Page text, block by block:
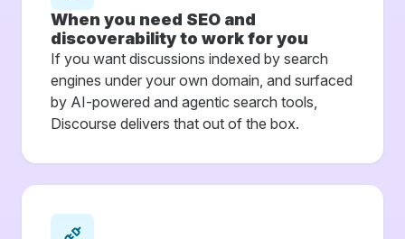
When you need SEO and
discoverability to work for you
If you want discussions indexed by search
engines under your own domain, and surfaced
by AI-powered and agentic search tools,
Discourse delivers that out of the box.